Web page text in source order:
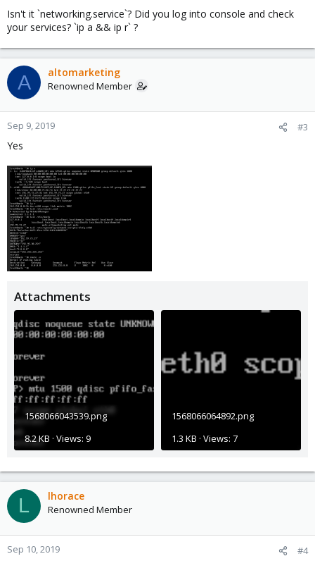
Isn't it `networking.service`? Did you log into console and check
your services? `ip a && ip r` ?
A altomarketing
Renowned Member
Sep 9, 2019 #3
Yes
Attachments
1568066043539.png
8.2 KB · Views: 9
1568066064892.png
1.3 KB · Views: 7
L lhorace
Renowned Member
Sep 10, 2019 #4